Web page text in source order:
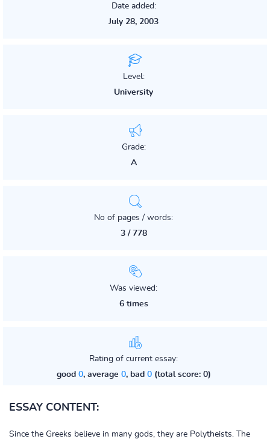
Date added:
July 28, 2003
Level:
University
Grade:
A
No of pages / words:
3 / 778
Was viewed:
6 times
Rating of current essay:
good 0, average 0, bad 0(total score: 0)
ESSAY CONTENT:
Since the Greeks believe in many gods, they are Polytheists. The